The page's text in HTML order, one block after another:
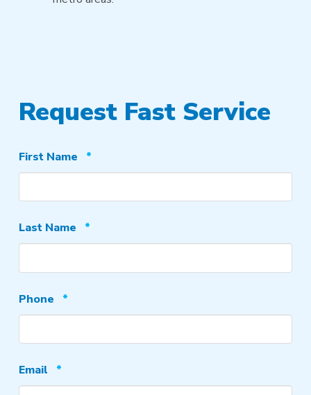
Request Fast Service
First Name *Required
Last Name *Required
Phone *Required
Email *Required